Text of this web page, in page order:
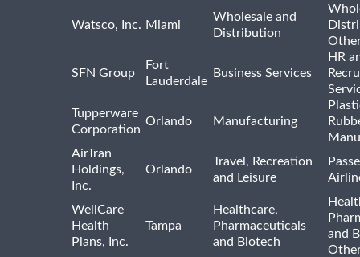
Watsco, Inc. Miami
Wholesale and
Distribution
SFN Group
Fort
Lauderdale
Business Services
HR
Tupperware
Corporation
Orlando Manufacturing
AirTran
Holdings,
Inc.
Orlando
Travel, Recreation
and Leisure
WellCare
Health
Plans, Inc.
Tampa
Healthcare,
Pharmaceuticals
and Biotech
and